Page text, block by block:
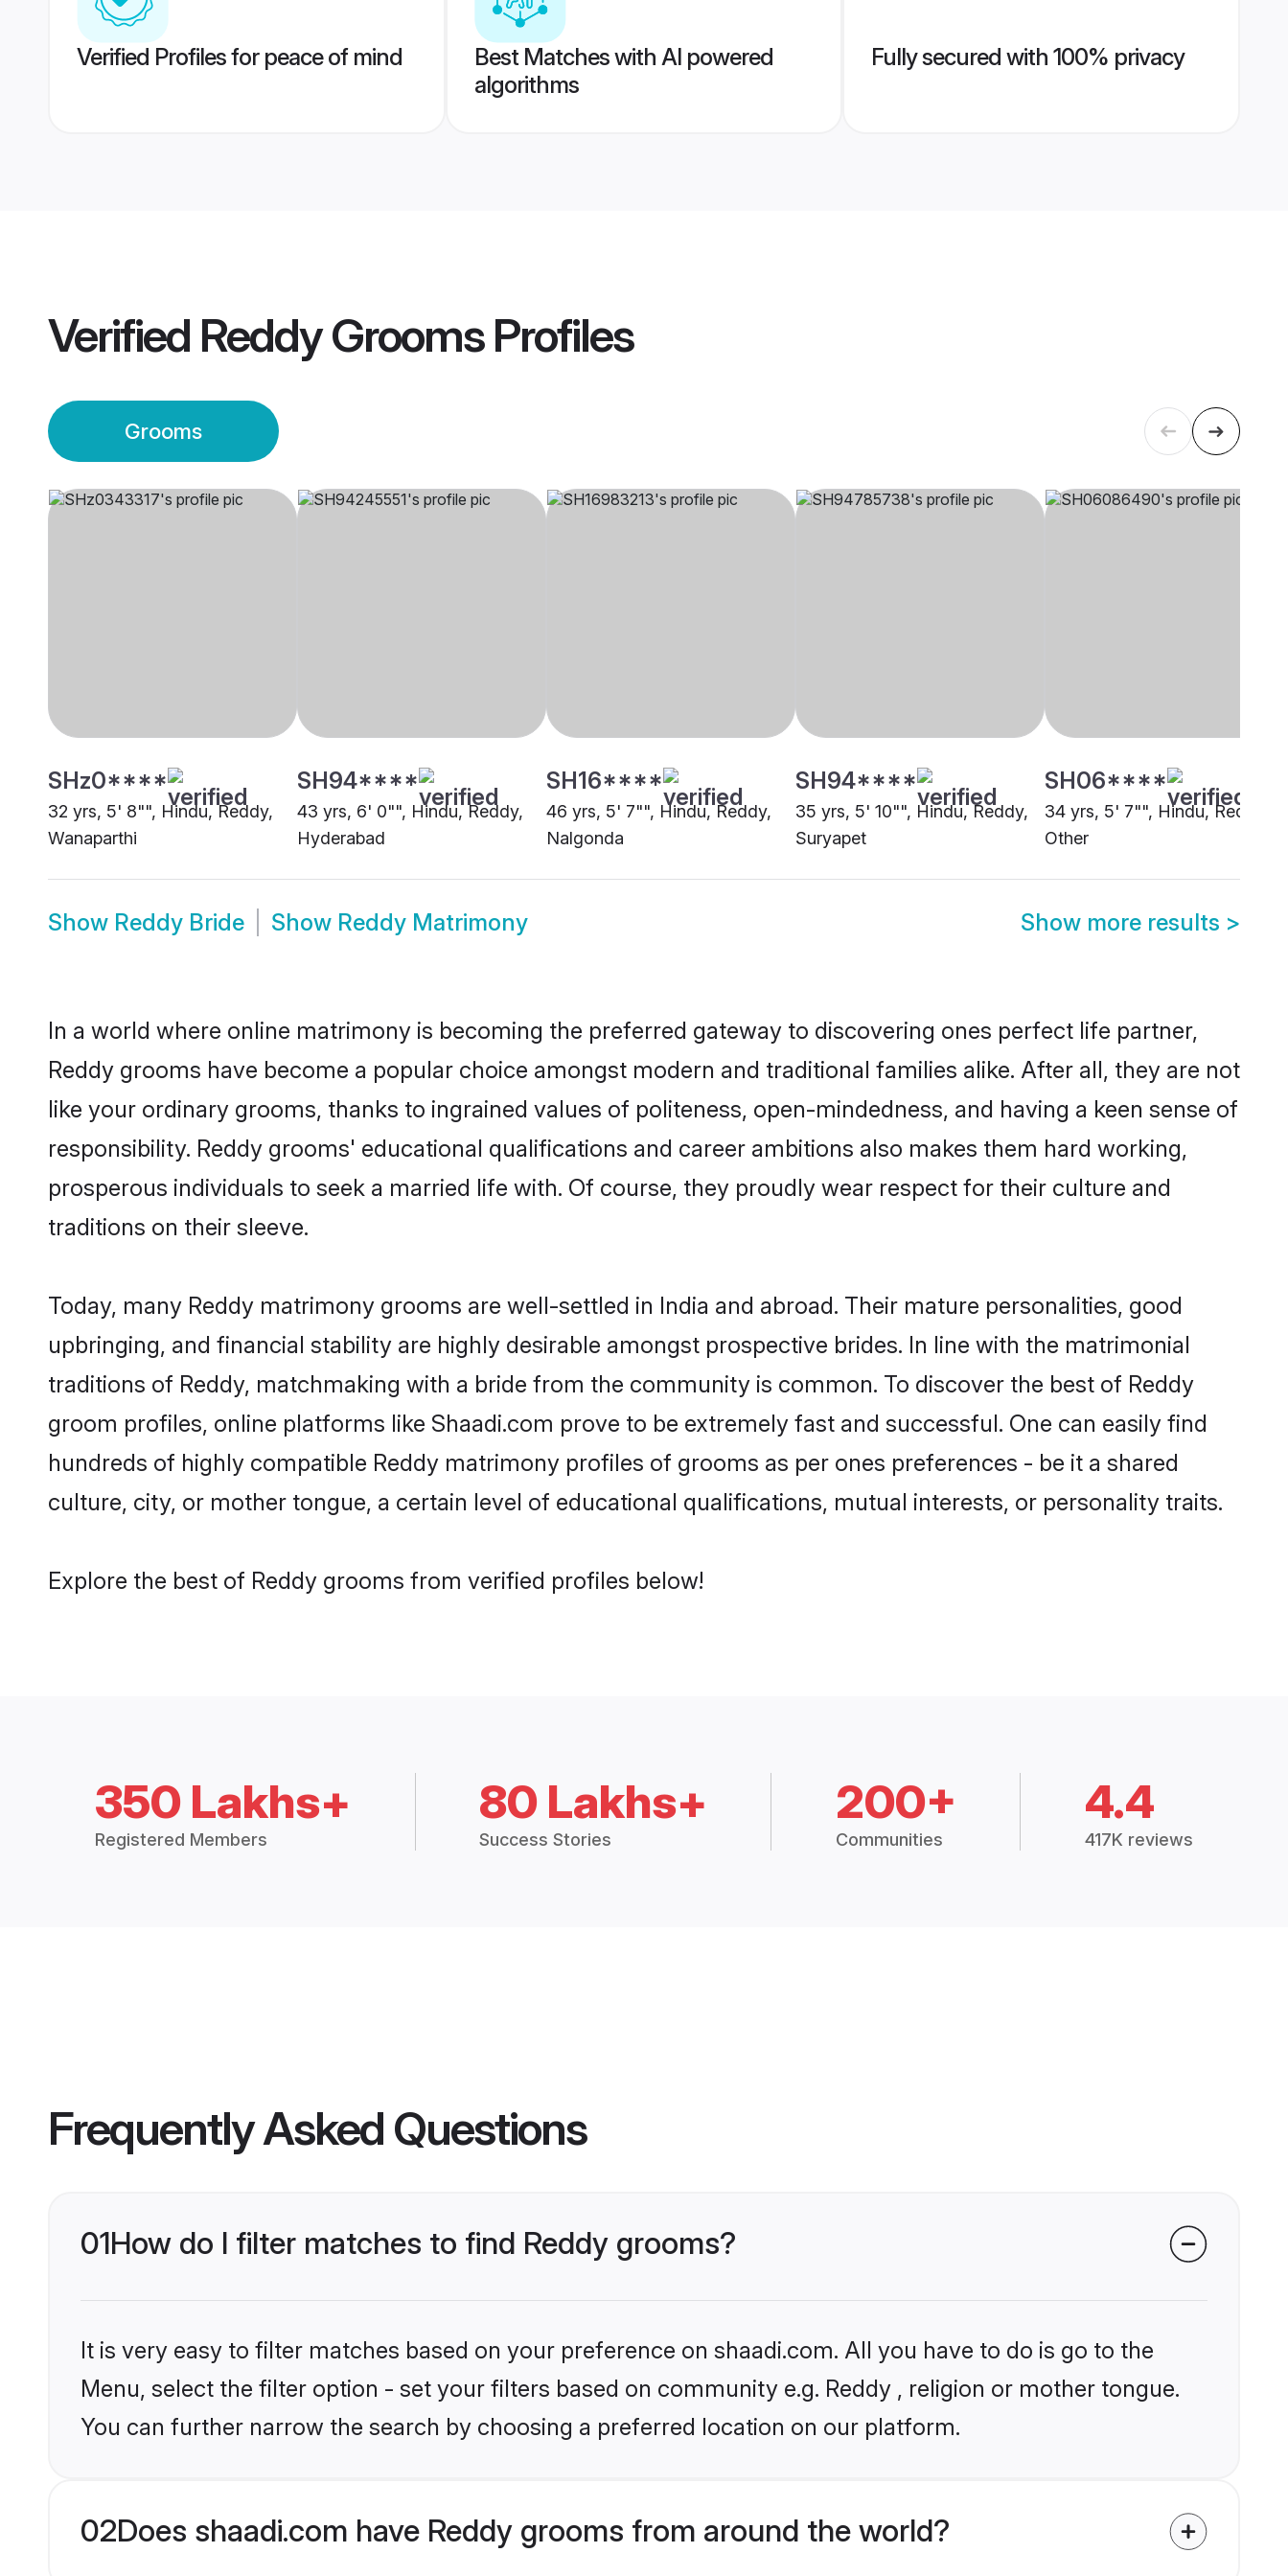
Verified Profiles for peace of mind
Best Matches with AI powered
algorithms
Fully secured with 100% privacy
Verified Reddy GroomsProfiles
Grooms
SHz0****
32 yrs, 5' 8"", Hindu, Reddy,
Wanaparthi
SH94****
43 yrs, 6' 0"", Hindu, Reddy,
Hyderabad
SH16****
46 yrs, 5' 7"", Hindu, Reddy,
Nalgonda
SH94****
35 yrs, 5' 10"", Hindu, Reddy,
Suryapet
SH06****
34 yrs, 5' 7"", Hindu, Reddy,
Other
Show Reddy Bride Show Reddy Matrimony Show more results >
In a world where online matrimony is becoming the preferred gateway to discovering ones perfect life partner,
Reddy grooms have become a popular choice amongst modern and traditional families alike. After all, they are not
like your ordinary grooms, thanks to ingrained values of politeness, open-mindedness, and having a keen sense of
responsibility. Reddy grooms' educational qualifications and career ambitions also makes them hard working,
prosperous individuals to seek a married life with. Of course, they proudly wear respect for their culture and
traditions on their sleeve.
Today, many Reddy matrimony grooms are well-settled in India and abroad. Their mature personalities, good
upbringing, and financial stability are highly desirable amongst prospective brides. In line with the matrimonial
traditions of Reddy, matchmaking with a bride from the community is common. To discover the best of Reddy
groom profiles, online platforms like Shaadi.com prove to be extremely fast and successful. One can easily find
hundreds of highly compatible Reddy matrimony profiles of grooms as per ones preferences - be it a shared
culture, city, or mother tongue, a certain level of educational qualifications, mutual interests, or personality traits.
Explore the best of Reddy grooms from verified profiles below!
350 Lakhs+
Registered Members
80 Lakhs+
Success Stories
200+
Communities
4.4
417K reviews
Frequently Asked Questions
01How do I filter matches to find Reddy grooms?
It is very easy to filter matches based on your preference on shaadi.com. All you have to do is go to the
Menu, select the filter option - set your filters based on community e.g. Reddy , religion or mother tongue.
You can further narrow the search by choosing a preferred location on our platform.
02Does shaadi.com have Reddy grooms from around the world?